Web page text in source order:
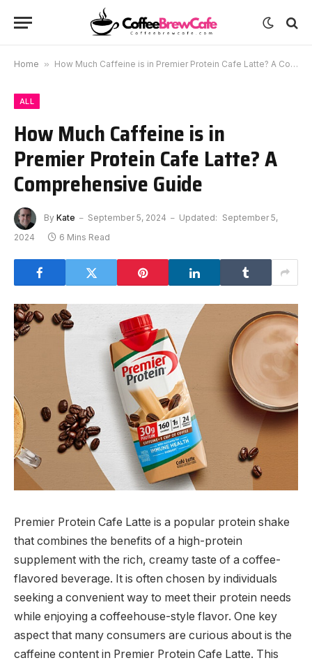
Home » How Much Caffeine is in Premier Protein Cafe Latte? A Comprehensive Guide
ALL
How Much Caffeine is in
Premier Protein Cafe Latte? A
Comprehensive Guide
By Kate September 5, 2024 Updated: September 5,
2024
6 Mins Read
Premier Protein Cafe Latte is a popular protein shake
that combines the benefits of a high-protein
supplement with the rich, creamy taste of a coffee-
flavored beverage. It is often chosen by individuals
seeking a convenient way to meet their protein needs
while enjoying a coffeehouse-style flavor. One key
aspect that many consumers are curious about is the
caffeine content in Premier Protein Cafe Latte. This